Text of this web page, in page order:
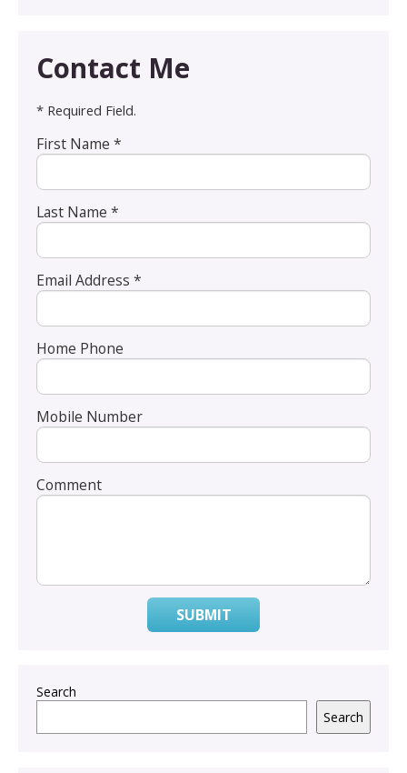
Contact Me
* Required Field.
First Name *
Last Name *
Email Address *
Home Phone
Mobile Number
Comment
SUBMIT
Search
Search